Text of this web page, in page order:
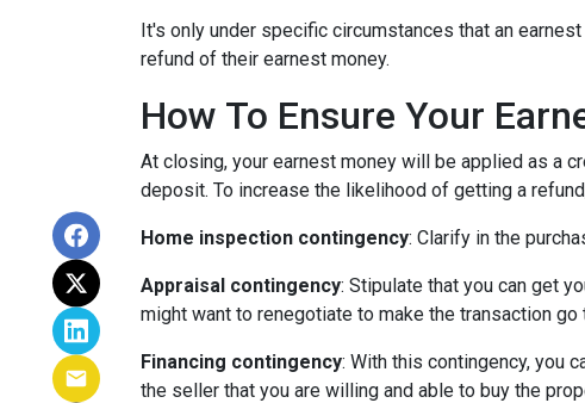
It's only under specific circumstances that an
refund of their earnest money.
How To Ensure Your
At closing, your earnest money will be applied as a
deposit. To increase the likelihood of getting a
Home inspection contingency: Clarify in the
Appraisal contingency: Stipulate that you can get
might want to renegotiate to make the transaction
Financing contingency: With this contingency, you
the seller that you are willing and able to buy the